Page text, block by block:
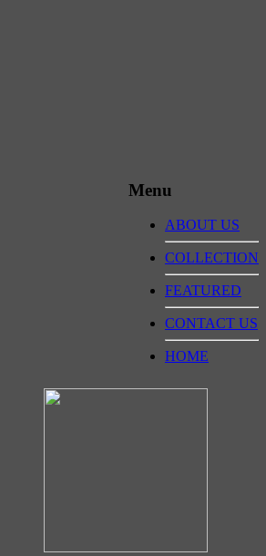
Menu
ABOUT US
COLLECTION
FEATURED
CONTACT US
HOME